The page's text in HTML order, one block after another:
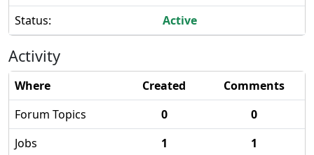
Status:
Active
Activity
Where Created
Comments
Forum Topics
0
0
Jobs
1 1